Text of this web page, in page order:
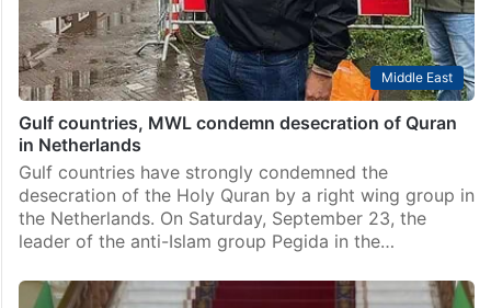
Middle East
Gulf countries, MWL condemn desecration of Quran
in Netherlands
Gulf countries have strongly condemned the
desecration of the Holy Quran by a right wing group in
the Netherlands. On Saturday, September 23, the
leader of the anti-Islam group Pegida in the…